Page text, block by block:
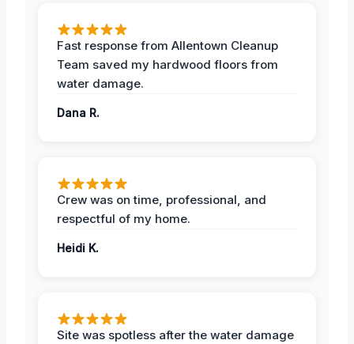
Fast response from Allentown Cleanup
Team saved my hardwood floors from
water damage.
Dana R.
Crew was on time, professional, and
respectful of my home.
Heidi K.
Site was spotless after the water damage